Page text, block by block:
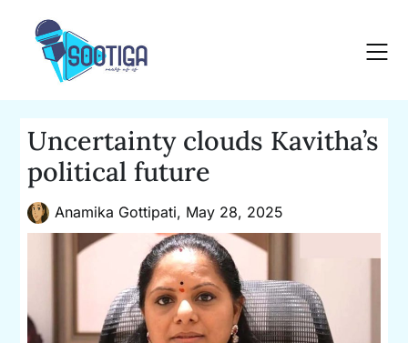
content
Uncertainty clouds Kavitha’s
political future
Anamika Gottipati, May 28, 2025